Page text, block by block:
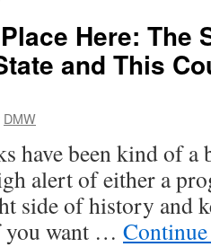
Here: The
and This
DMW
have been kind of a
alert of either a
side of history and
you want …